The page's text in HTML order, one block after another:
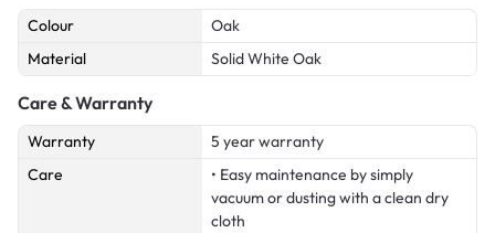
Colour
Oak
Material
Solid White Oak
Care & Warranty
Warranty
5 year warranty
Care
• Easy maintenance by simply
vacuum or dusting with a clean dry
cloth